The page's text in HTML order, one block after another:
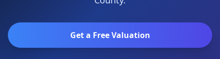
Get a Free Valuation